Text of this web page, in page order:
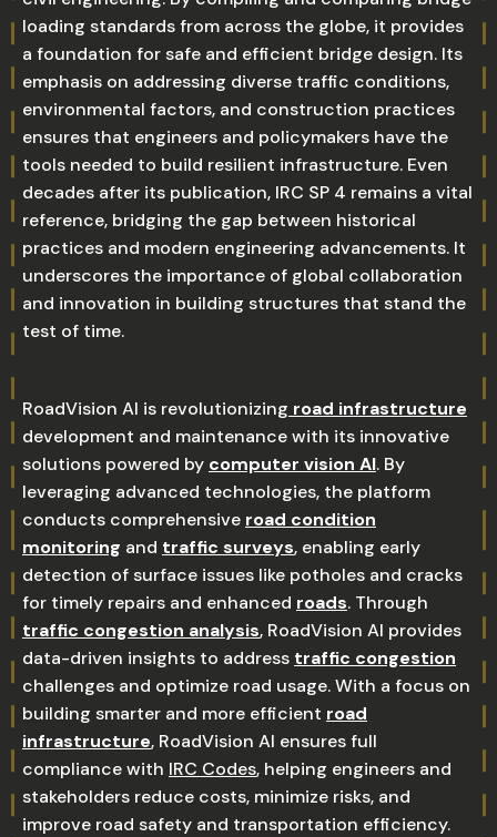
loading standards from across the globe, it provides
a foundation for safe and efficient bridge design. Its
emphasis on addressing diverse traffic conditions,
environmental factors, and construction practices
ensures that engineers and policymakers have the
tools needed to build resilient infrastructure. Even
decades after its publication, IRC SP 4 remains a vital
reference, bridging the gap between historical
practices and modern engineering advancements. It
underscores the importance of global collaboration
and innovation in building structures that stand the
test of time.
RoadVision AI is revolutionizing road infrastructure
development and maintenance with its innovative
solutions powered by computer vision AI. By
leveraging advanced technologies, the platform
conducts comprehensive road condition
monitoring and traffic surveys, enabling early
detection of surface issues like potholes and cracks
for timely repairs and enhanced roads. Through
traffic congestion analysis, RoadVision AI provides
data-driven insights to address traffic congestion
challenges and optimize road usage. With a focus on
building smarter and more efficient road
infrastructure, RoadVision AI ensures full
compliance with IRC Codes, helping engineers and
stakeholders reduce costs, minimize risks, and
improve road safety and transportation efficiency.